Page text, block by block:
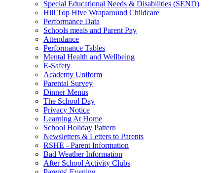
Special Educational Needs & Disabilities (SEND)
Hill Top Hive Wraparound Childcare
Performance Data
Schools meals and Parent Pay
Attendance
Performance Tables
Mental Health and Wellbeing
E-Safety
Academy Uniform
Parental Survey
Dinner Menus
The School Day
Privacy Notice
Learning At Home
School Holiday Pattern
Newsletters & Letters to Parents
RSHE - Parent Information
Bad Weather Information
After School Activity Clubs